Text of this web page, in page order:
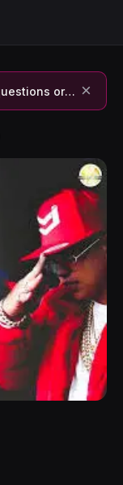
Any questions or suggestions, join our discord or contact us. ×